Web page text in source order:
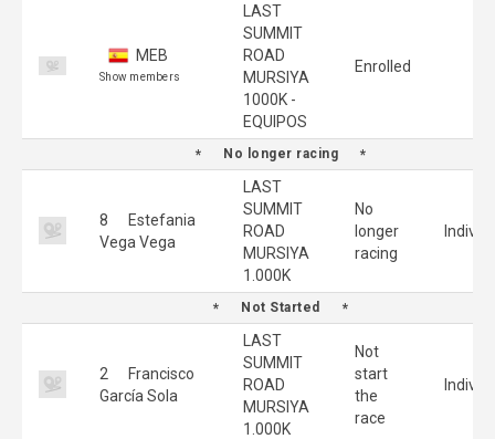
MEB
Show members
LAST
SUMMIT
ROAD
MURSIYA
1000K -
EQUIPOS
Enrolled
No longer racing
8
Estefania
Vega Vega
LAST
SUMMIT
ROAD
MURSIYA
1.000K
No
longer
racing
Not Started
2
Francisco
García Sola
LAST
SUMMIT
ROAD
MURSIYA
1.000K
Not
start
the
race